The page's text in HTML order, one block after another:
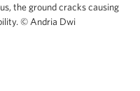
the ground cracks causing
© Andria Dwi